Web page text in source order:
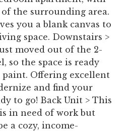
the surrounding area.
you a blank canvas to
space. Downstairs >
moved out of the 2-
so the space is ready
Offering excellent
and find your
to go! Back Unit > This
in need of work but
a cozy, income-